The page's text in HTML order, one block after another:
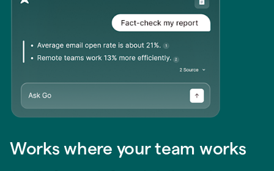
Works where your team works